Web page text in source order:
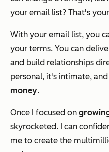
your email list? That's
With your email list, you
your terms. You can
and build relationships
personal, it's intimate,
money.
Once I focused on
skyrocketed. I can
me to create the